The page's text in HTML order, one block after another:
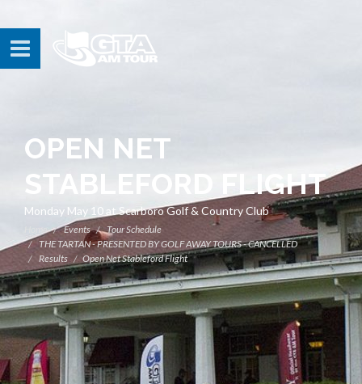
OPEN NET
STABLEFORD FLIGHT
Monday May 10 at Scarboro Golf & Country Club
Home Events
Tour Schedule
THE TARTAN - PRESENTED BY GOLF AWAY TOURS - CANCELLED
Results
Open Net Stableford Flight